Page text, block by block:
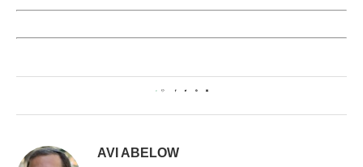
0
AVI ABELOW